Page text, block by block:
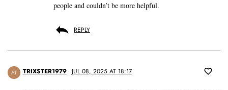
people and couldn’t be more helpful.
REPLY
AT TRIXSTER1979 JUL 08, 2025 AT 18:17